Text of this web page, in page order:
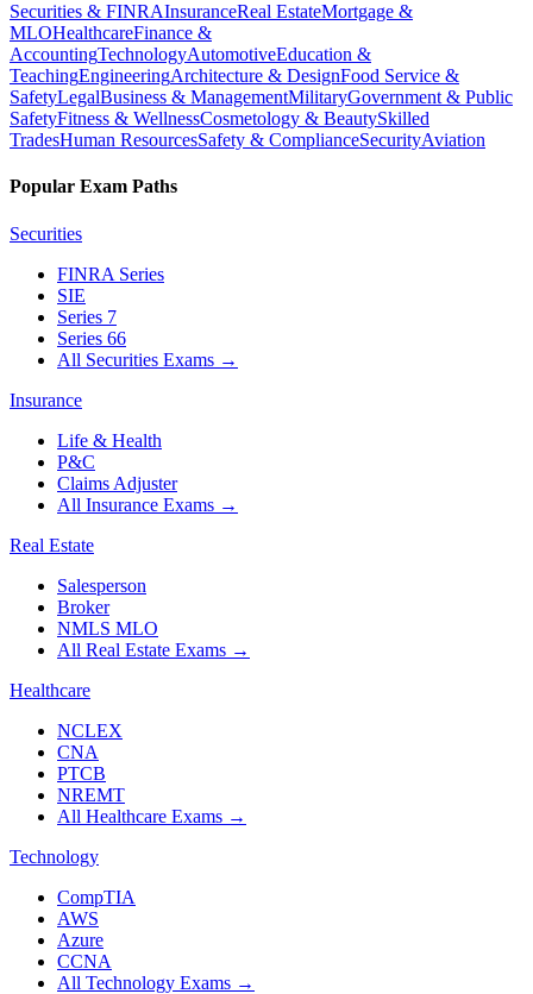
Securities & FINRAInsuranceReal EstateMortgage &
MLOHealthcareFinance &
AccountingTechnologyAutomotiveEducation &
TeachingEngineeringArchitecture & DesignFood Service &
SafetyLegalBusiness & ManagementMilitaryGovernment & Public
SafetyFitness & WellnessCosmetology & BeautySkilled
TradesHuman ResourcesSafety & ComplianceSecurityAviation
Popular Exam Paths
Securities
FINRA Series
SIE
Series 7
Series 66
All Securities Exams →
Insurance
Life & Health
P&C
Claims Adjuster
All Insurance Exams →
Real Estate
Salesperson
Broker
NMLS MLO
All Real Estate Exams →
Healthcare
NCLEX
CNA
PTCB
NREMT
All Healthcare Exams →
Technology
CompTIA
AWS
Azure
CCNA
All Technology Exams →